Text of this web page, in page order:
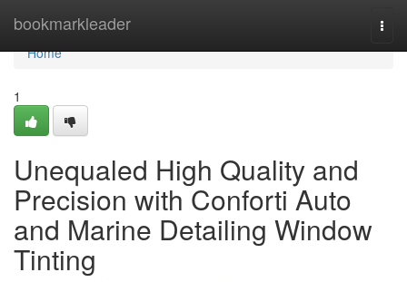
bookmarkleader
Home
Home
1
Unequaled High Quality and
Precision with Conforti Auto
and Marine Detailing Window
Tinting